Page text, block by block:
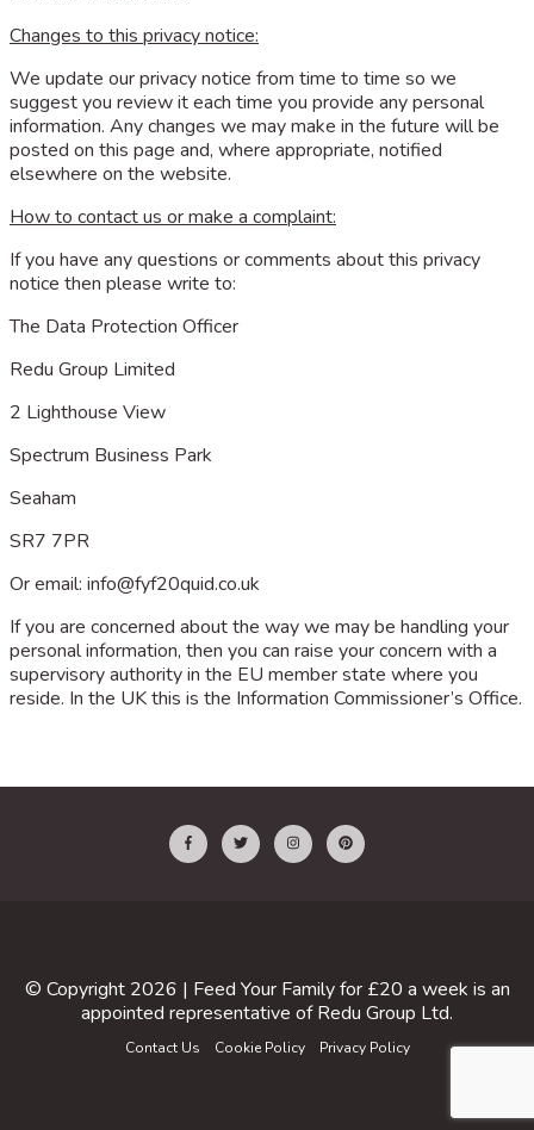
Changes to this privacy notice:
We update our privacy notice from time to time so we
suggest you review it each time you provide any personal
information. Any changes we may make in the future will be
posted on this page and, where appropriate, notified
elsewhere on the website.
How to contact us or make a complaint:
If you have any questions or comments about this privacy
notice then please write to:
The Data Protection Officer
Redu Group Limited
2 Lighthouse View
Spectrum Business Park
Seaham
SR7 7PR
Or email: info@fyf20quid.co.uk
If you are concerned about the way we may be handling your
personal information, then you can raise your concern with a
supervisory authority in the EU member state where you
reside. In the UK this is the Information Commissioner’s Office.
© Copyright 2026 | Feed Your Family for £20 a week is an
appointed representative ofRedu Group Ltd.
Contact Us Cookie Policy Privacy Policy